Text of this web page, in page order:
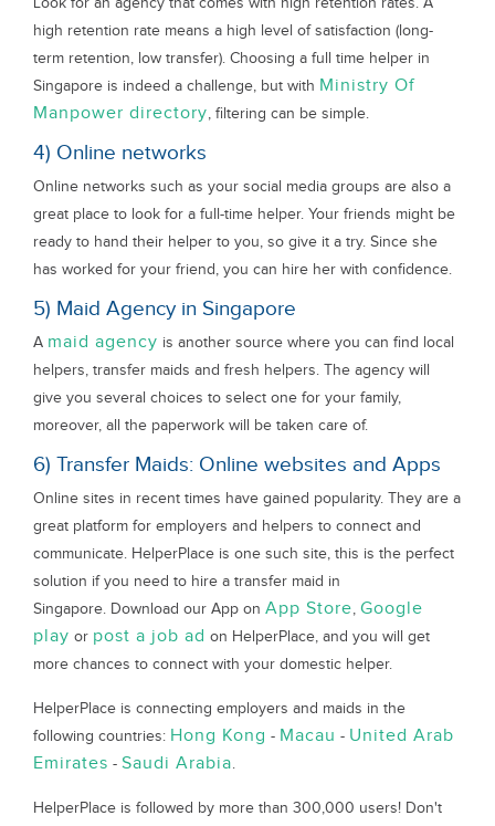
high retention rate means a high level of satisfaction (long-
term retention, low transfer). Choosing a full time helper in
Singapore is indeed a challenge, but with Ministry Of
Manpower directory, filtering can be simple.
4) Online networks
Online networks such as your social media groups are also a
great place to look for a full-time helper. Your friends might be
ready to hand their helper to you, so give it a try. Since she
has worked for your friend, you can hire her with confidence.
5) Maid Agency in Singapore
A maid agency is another source where you can find local
helpers, transfer maids and fresh helpers. The agency will
give you several choices to select one for your family,
moreover, all the paperwork will be taken care of.
6) Transfer Maids: Online websites and Apps
Online sites in recent times have gained popularity. They are a
great platform for employers and helpers to connect and
communicate. HelperPlace is one such site, this is the perfect
solution if you need to hire a transfer maid in
Singapore. Download our App on App Store, Google
play or post a job ad on HelperPlace, and you will get
more chances to connect with your domestic helper.
HelperPlace is connecting employers and maids in the
following countries: Hong Kong - Macau - United Arab
Emirates - Saudi Arabia.
HelperPlace is followed by more than 300,000 users! Don't